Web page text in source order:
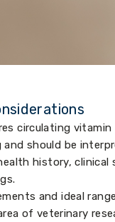
circulating vitamin
should be
history, clinical
and ideal
of veterinary